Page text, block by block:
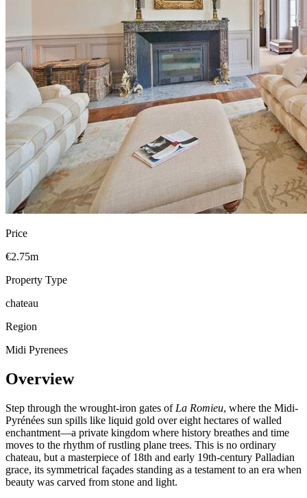
Price
€2.75m
Property Type
chateau
Region
Midi Pyrenees
Overview
Step through the wrought-iron gates of La Romieu, where the Midi-
Pyrénées sun spills like liquid gold over eight hectares of walled
enchantment—a private kingdom where history breathes and time
moves to the rhythm of rustling plane trees. This is no ordinary
chateau, but a masterpiece of 18th and early 19th-century Palladian
grace, its symmetrical façades standing as a testament to an era when
beauty was carved from stone and light.